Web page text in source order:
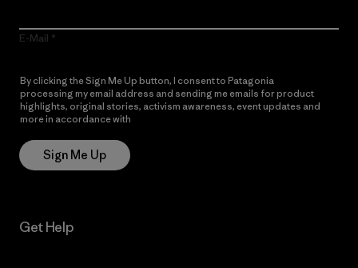
E-Mail
By clicking the Sign Me Up button, I consent to Patagonia
processing my email address and sending me emails for product
highlights, original stories, activism awareness, event updates and
more in accordance with
Sign Me Up
Get Help